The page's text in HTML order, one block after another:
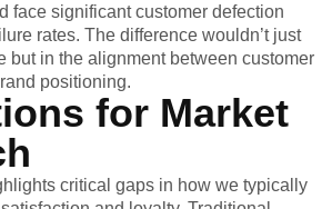
face significant customer defection
rates. The difference wouldn’t just
but in the alignment between customer
positioning.
for Market
critical gaps in how we typically